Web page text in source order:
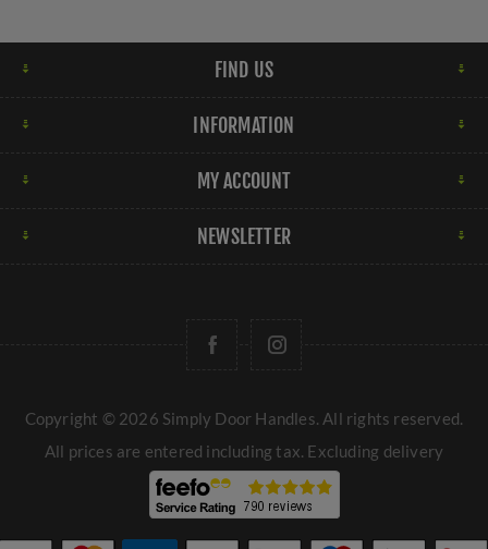
FIND US
INFORMATION
MY ACCOUNT
NEWSLETTER
Copyright © 2026 Simply Door Handles. All rights reserved.
All prices are entered including tax. Excluding delivery